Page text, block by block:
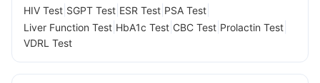
HIV Test SGPT Test ESR Test PSA Test
Liver Function Test HbA1c Test CBC Test Prolactin Test
VDRL Test